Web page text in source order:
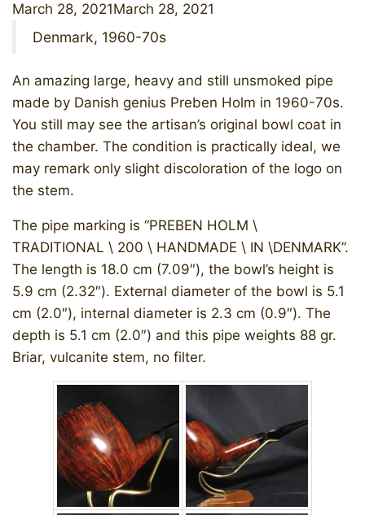
March 28, 2021March 28, 2021
Denmark, 1960-70s
An amazing large, heavy and still unsmoked pipe
made by Danish genius Preben Holm in 1960-70s.
You still may see the artisan’s original bowl coat in
the chamber. The condition is practically ideal, we
may remark only slight discoloration of the logo on
the stem.
The pipe marking is “PREBEN HOLM \
TRADITIONAL \ 200 \ HANDMADE \ IN \DENMARK”.
The length is 18.0 cm (7.09″), the bowl’s height is
5.9 cm (2.32″). External diameter of the bowl is 5.1
cm (2.0″), internal diameter is 2.3 cm (0.9″). The
depth is 5.1 cm (2.0″) and this pipe weights 88 gr.
Briar, vulcanite stem, no filter.